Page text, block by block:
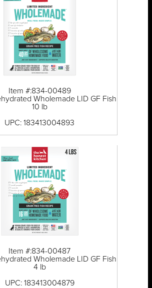
Item #:834-00489
Wholemade LID GF Fish
10 lb
UPC: 183413004893
Item #:834-00487
Wholemade LID GF Fish
4 lb
UPC: 183413004879